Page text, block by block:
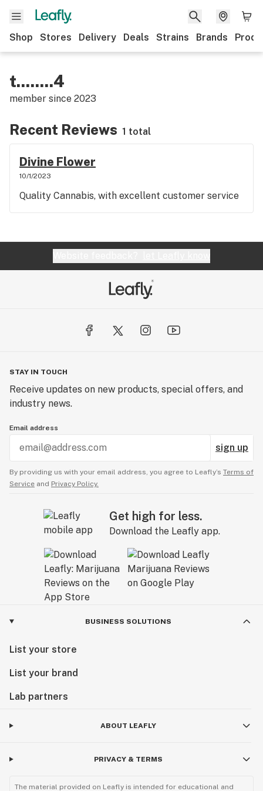
Shop Stores Delivery Deals Strains Brands
t........4
member since 2023
Recent Reviews 1 total
Divine Flower
10/1/2023
Quality Cannabis, with excellent customer service
STAY IN TOUCH
Receive updates on new products, special offers, and
industry news.
Email address
sign up
By providing us with your email address, you agree to Leafly’s Terms of
Service and Privacy Policy.
Get high for less.
Download the Leafly app.
BUSINESS SOLUTIONS
List your store
List your brand
Lab partners
ABOUT LEAFLY
PRIVACY & TERMS
The material provided on Leafly is intended for educational and